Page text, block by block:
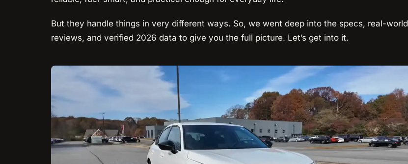
But they handle things in very different ways. So, we went deep into the specs, real-world
reviews, and verified 2026 data to give you the full picture. Let’s get into it.